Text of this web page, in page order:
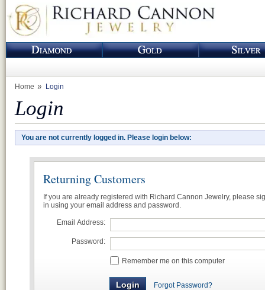
Home Login
Login
You are not currently logged in. Please login below:
Returning Customers
If you are already registered with Richard Cannon Jewelry, please
in using your email address and password.
Email Address:
Password:
Remember me on this computer
Forgot Password?